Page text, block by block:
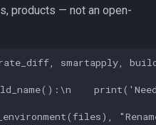
products — not an open-
smartapply,
"Rename